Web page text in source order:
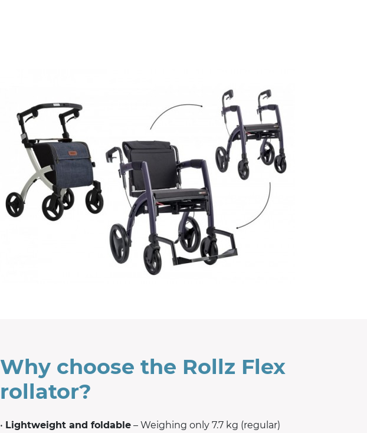
Why choose the Rollz Flex
rollator?
• Lightweight and foldable – Weighing only 7.7 kg (regular)